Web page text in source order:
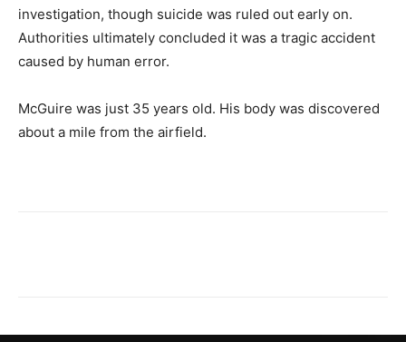
investigation, though suicide was ruled out early on.
Authorities ultimately concluded it was a tragic accident
caused by human error.
McGuire was just 35 years old. His body was discovered
about a mile from the airfield.